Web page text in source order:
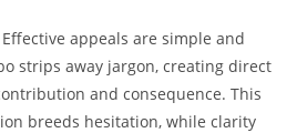
appeals are simple and
strips away jargon, creating direct
and consequence. This
breeds hesitation, while clarity